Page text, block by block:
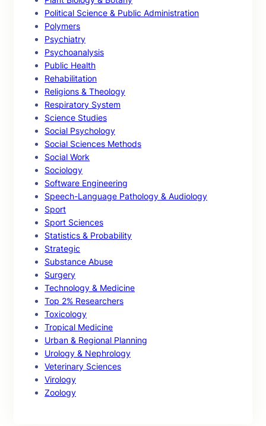
Political Science & Public Administration
Polymers
Psychiatry
Psychoanalysis
Public Health
Rehabilitation
Religions & Theology
Respiratory System
Science Studies
Social Psychology
Social Sciences Methods
Social Work
Sociology
Software Engineering
Speech-Language Pathology & Audiology
Sport
Sport Sciences
Statistics & Probability
Strategic
Substance Abuse
Surgery
Technology & Medicine
Top 2% Researchers
Toxicology
Tropical Medicine
Urban & Regional Planning
Urology & Nephrology
Veterinary Sciences
Virology
Zoology